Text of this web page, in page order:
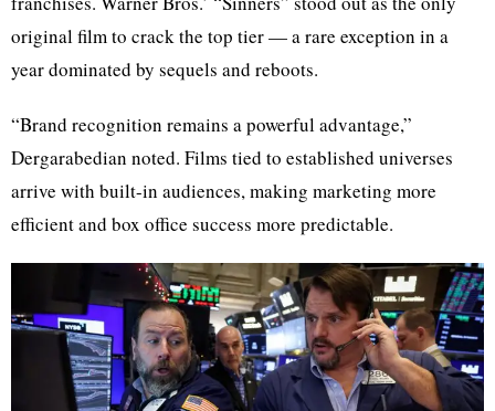
original film to crack the top tier — a rare exception in a
year dominated by sequels and reboots.
“Brand recognition remains a powerful advantage,”
Dergarabedian noted. Films tied to established universes
arrive with built-in audiences, making marketing more
efficient and box office success more predictable.